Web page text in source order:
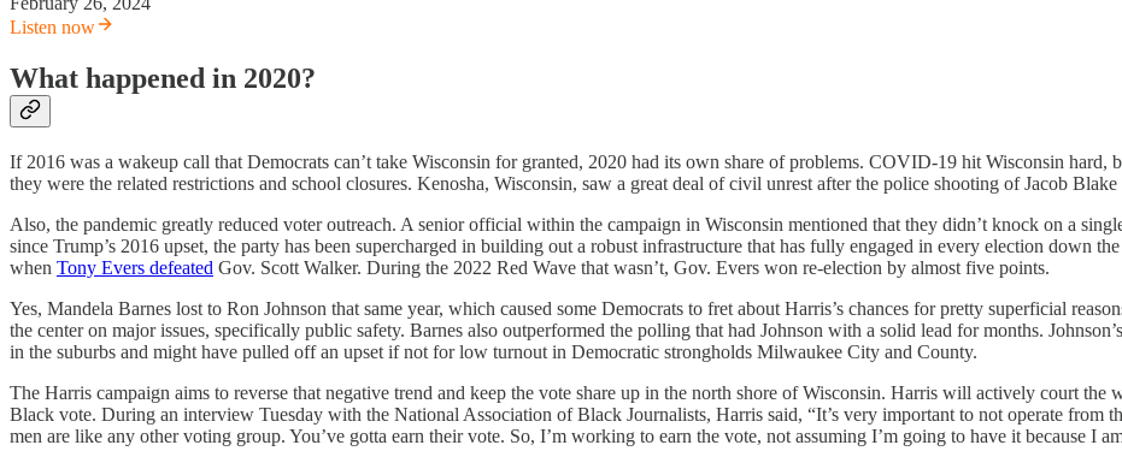
Listen now
What happened in 2020?
If 2016 was a wakeup call that Democrats can’t take Wisconsin for granted, 2020 had its own share of problems. COVID-19 hit Wisconsin hard,
they were the related restrictions and school closures. Kenosha, Wisconsin, saw a great deal of civil unrest after the police shooting of Jacob
Also, the pandemic greatly reduced voter outreach. A senior official within the campaign in Wisconsin mentioned that they didn’t knock on a
since Trump’s 2016 upset, the party has been supercharged in building out a robust infrastructure that has fully engaged in every election down
when Tony Evers defeated Gov. Scott Walker. During the 2022 Red Wave that wasn’t, Gov. Evers won re-election by almost five points.
Yes, Mandela Barnes lost to Ron Johnson that same year, which caused some Democrats to fret about Harris’s chances for pretty superficial
the center on major issues, specifically public safety. Barnes also outperformed the polling that had Johnson with a solid lead for months.
in the suburbs and might have pulled off an upset if not for low turnout in Democratic strongholds Milwaukee City and County.
The Harris campaign aims to reverse that negative trend and keep the vote share up in the north shore of Wisconsin. Harris will actively court the
Black vote. During an interview Tuesday with the National Association of Black Journalists, Harris said, “It’s very important to not operate from
men are like any other voting group. You’ve gotta earn their vote. So, I’m working to earn the vote, not assuming I’m going to have it because I